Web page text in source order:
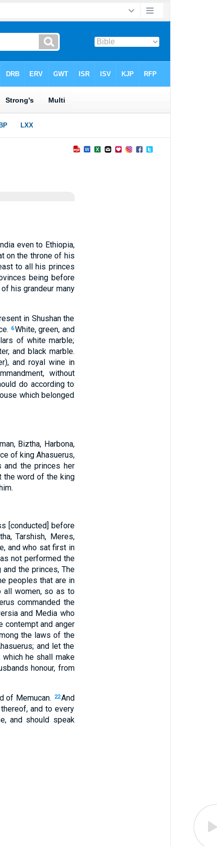
even to Ethiopia,
on the throne of his
to all his princes
being before
his grandeur many
in Shushan the
6White, green, and
of white marble;
and black marble.
and royal wine in
without
do according to
which belonged
Biztha, Harbona,
of king Ahasuerus,
the princes her
the word of the king
[conducted] before
Tarshish, Meres,
and who sat first in
not performed the
the princes, The
peoples that are in
all women, so as to
commanded the
and Media who
contempt and anger
the laws of the
and let the
he shall make
honour, from
of Memucan. 22And
and to every
and should speak